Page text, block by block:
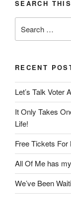
SEARCH
for:
RECENT
Let’s Talk Voter
It Only Takes
Life!
Free Tickets
All Of Me has
We’ve Been